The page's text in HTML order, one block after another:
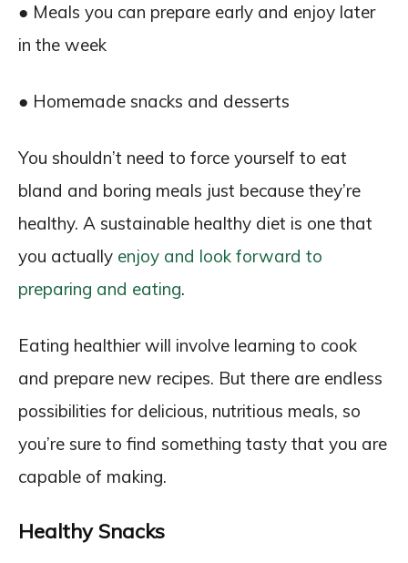
● Meals you can prepare early and enjoy later
in the week
● Homemade snacks and desserts
You shouldn’t need to force yourself to eat
bland and boring meals just because they’re
healthy. A sustainable healthy diet is one that
you actually enjoy and look forward to
preparing and eating.
Eating healthier will involve learning to cook
and prepare new recipes. But there are endless
possibilities for delicious, nutritious meals, so
you’re sure to find something tasty that you are
capable of making.
Healthy Snacks